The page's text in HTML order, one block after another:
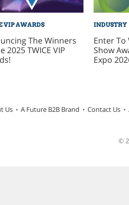
VIP AWARDS
The Winners
2025 TWICE VIP
INDUSTRY
Enter To
Show
Expo
Us A Future B2B Brand Contact Us
©